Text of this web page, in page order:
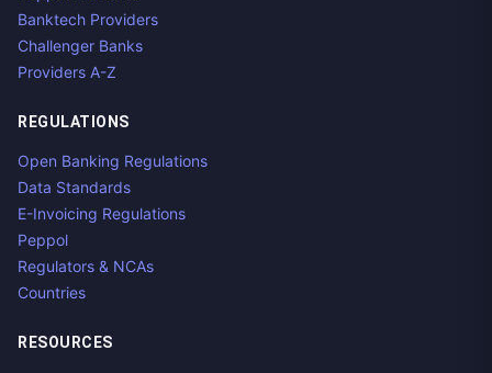
Banktech Providers
Challenger Banks
Providers A-Z
REGULATIONS
Open Banking Regulations
Data Standards
E-Invoicing Regulations
Peppol
Regulators & NCAs
Countries
RESOURCES